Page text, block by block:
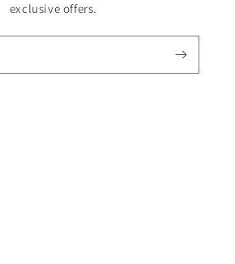
exclusive offers.